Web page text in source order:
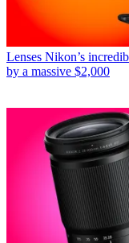
Lenses Nikon’s
by a massive $2,000